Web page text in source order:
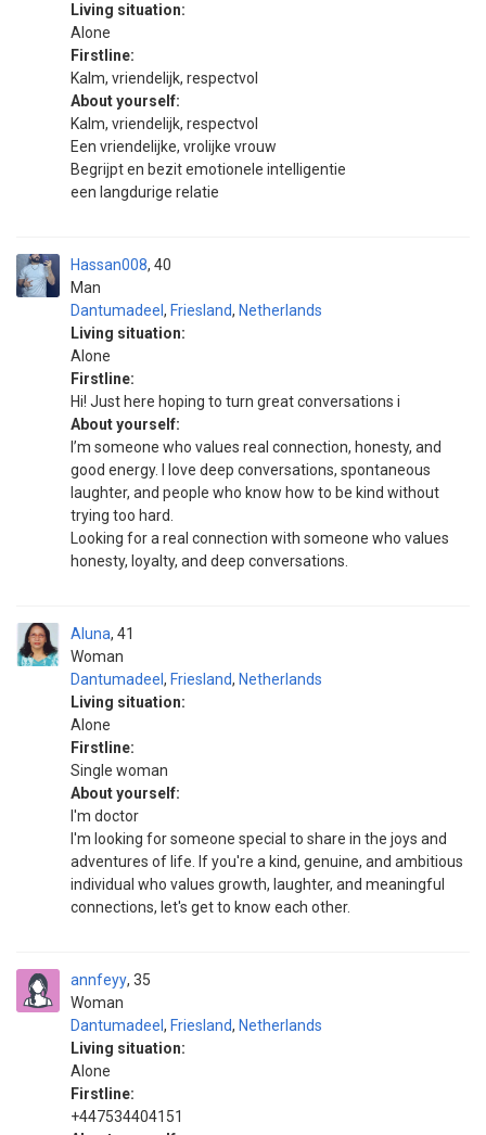
Living situation:
Alone
Firstline:
Kalm, vriendelijk, respectvol
About yourself:
Kalm, vriendelijk, respectvol
Een vriendelijke, vrolijke vrouw
Begrijpt en bezit emotionele intelligentie
een langdurige relatie
Hassan008
Man
40
Dantumadeel , Friesland, Netherlands
Living situation:
Alone
Firstline:
Hi! Just here hoping to turn great conversations i
About yourself:
I’m someone who values real connection, honesty, and
good energy. I love deep conversations, spontaneous
laughter, and people who know how to be kind without
trying too hard.
Looking for a real connection with someone who values
honesty, loyalty, and deep conversations.
Aluna
Woman
41
Dantumadeel , Friesland, Netherlands
Living situation:
Alone
Firstline:
Single woman
About yourself:
I'm doctor
I'm looking for someone special to share in the joys and
adventures of life. If you're a kind, genuine, and ambitious
individual who values growth, laughter, and meaningful
connections, let's get to know each other.
annfeyy
Woman
35
Dantumadeel , Friesland, Netherlands
Living situation:
Alone
Firstline:
+447534404151